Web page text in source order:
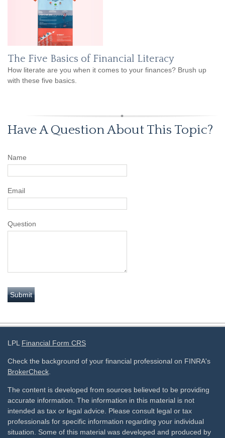
The Five Basics of Financial Literacy
How literate are you when it comes to your finances? Brush up
with these five basics.
Have A Question About This Topic?
Name
Email
Question
LPL Financial Form CRS
Check the background of your financial professional on FINRA's
BrokerCheck.
The content is developed from sources believed to be providing
accurate information. The information in this material is not
intended as tax or legal advice. Please consult legal or tax
professionals for specific information regarding your individual
situation. Some of this material was developed and produced by